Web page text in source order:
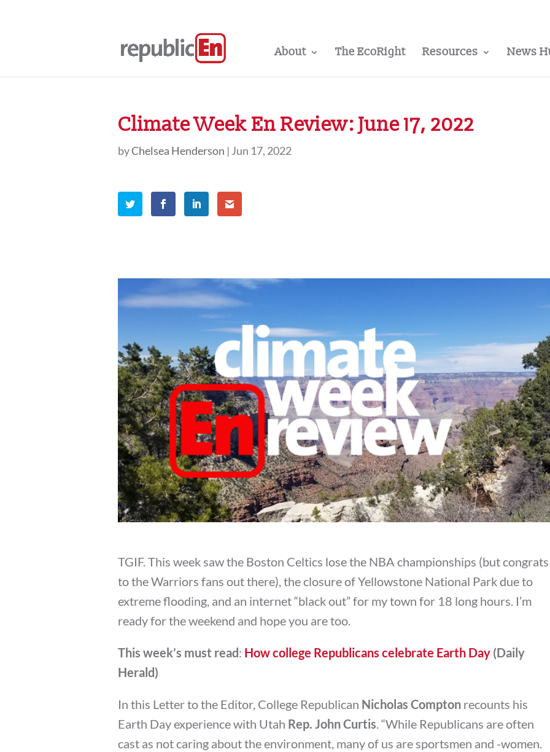
About The EcoRight Resources News
Climate Week En Review: June 17, 2022
byChelsea Henderson | Jun 17, 2022
TGIF. This week saw the Boston Celtics lose the NBA championships (but congrats
to the Warriors fans out there), the closure of Yellowstone National Park due to
extreme flooding, and an internet “black out” for my town for 18 long hours. I’m
ready for the weekend and hope you are too.
This week’s must read: How college Republicans celebrate Earth Day (Daily
Herald)
In this Letter to the Editor, College Republican Nicholas Compton recounts his
Earth Day experience with Utah Rep. John Curtis. “While Republicans are often
cast as not caring about the environment, many of us are sportsmen and -women.